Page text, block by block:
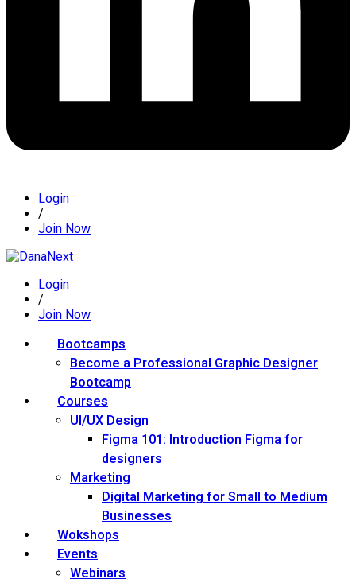
Login
/
Join Now
Login
/
Join Now
Bootcamps
Become a Professional Graphic Designer
Bootcamp
Courses
UI/UX Design
Figma 101: Introduction Figma for
designers
Marketing
Digital Marketing for Small to Medium
Businesses
Wokshops
Events
Webinars